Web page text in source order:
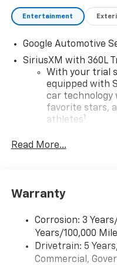
Entertainment
Google Automotive
SiriusXM with 360L
With your trial
equipped with
car technology
favorite stars,
athletes1
our most
Experience
your perfect
before
Read More...
Warranty
Corrosion: 3
Years/100,000
Drivetrain: 5
Commercial,